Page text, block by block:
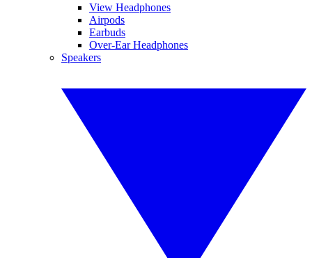
View Headphones
Airpods
Earbuds
Over-Ear Headphones
Speakers